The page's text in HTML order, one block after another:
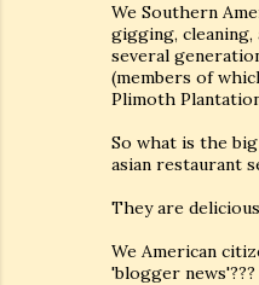
We Southern
gigging,
several
(members of
Plimoth
So what is the
asian restaurant
They are
We American
'blogger news'???